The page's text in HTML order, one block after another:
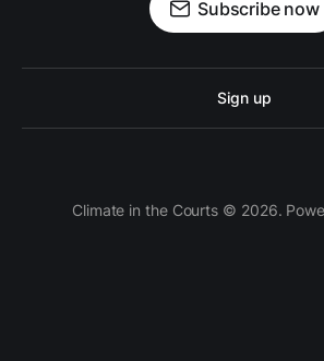
Subscribe now
Sign up
Climate in the Courts © 2026.